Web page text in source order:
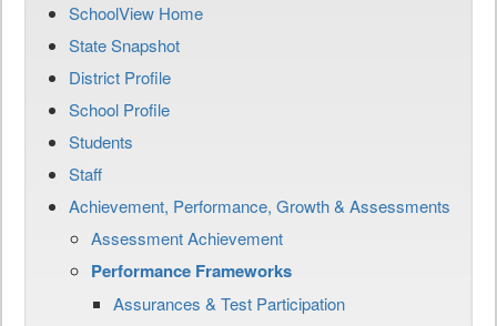
SchoolView Home
State Snapshot
District Profile
School Profile
Students
Staff
Achievement, Performance, Growth & Assessments
Assessment Achievement
Performance Frameworks
Assurances & Test Participation